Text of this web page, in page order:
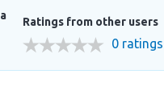
Ratings from other users
0 ratings